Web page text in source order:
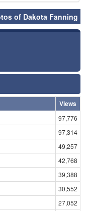
of Dakota Fanning
Views
97,776
97,314
49,257
42,768
39,388
30,552
27,052